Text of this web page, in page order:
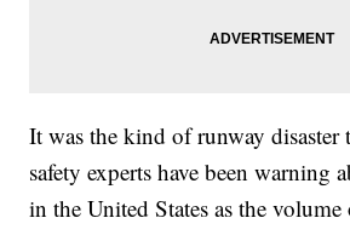
It was the kind of runway disaster
safety experts have been warning
in the United States as the